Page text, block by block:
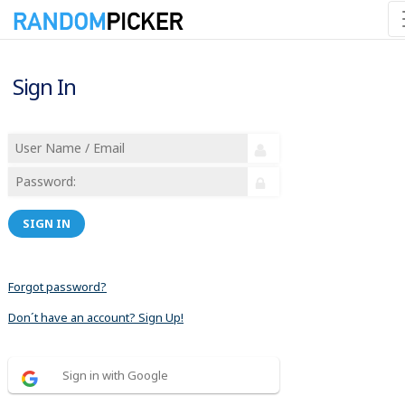
Sign In
SIGN IN
Forgot password?
Don´t have an account? Sign Up!
Sign in with Google